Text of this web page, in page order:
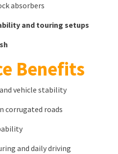
absorbers
and touring setups
Benefits
vehicle stability
corrugated roads
and daily driving